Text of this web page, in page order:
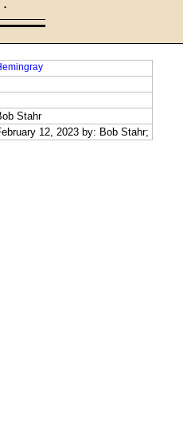
·
Stahr
12, 2023 by: Bob Stahr;